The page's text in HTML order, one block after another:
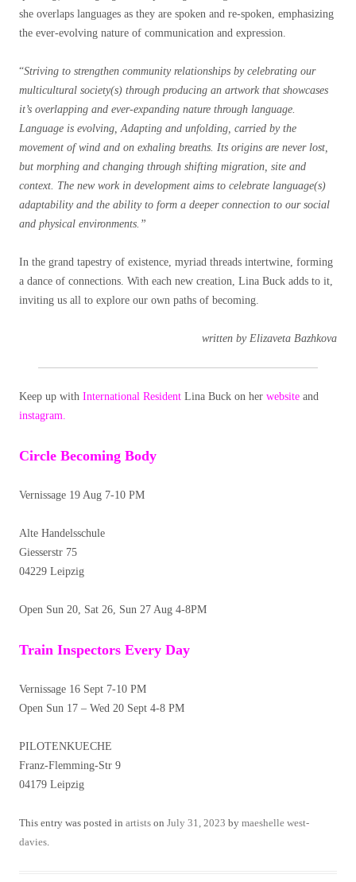
she overlaps languages as they are spoken and re-spoken, emphasizing
the ever-evolving nature of communication and expression.
“Striving to strengthen community relationships by celebrating our
multicultural society(s) through producing an artwork that showcases
it’s overlapping and ever-expanding nature through language.
Language is evolving, Adapting and unfolding, carried by the
movement of wind and on exhaling breaths. Its origins are never lost,
but morphing and changing through shifting migration, site and
context. The new work in development aims to celebrate language(s)
adaptability and the ability to form a deeper connection to our social
and physical environments.”
In the grand tapestry of existence, myriad threads intertwine, forming
a dance of connections. With each new creation, Lina Buck adds to it,
inviting us all to explore our own paths of becoming.
written by Elizaveta Bazhkova
Keep up with International Resident Lina Buck on her website and
instagram.
Circle Becoming Body
Vernissage 19 Aug 7-10 PM
Alte Handelsschule
Giesserstr 75
04229 Leipzig
Open Sun 20, Sat 26, Sun 27 Aug 4-8PM
Train Inspectors Every Day
Vernissage 16 Sept 7-10 PM
Open Sun 17 – Wed 20 Sept 4-8 PM
PILOTENKUECHE
Franz-Flemming-Str 9
04179 Leipzig
This entry was posted in artists on July 31, 2023 by maeshelle west-
davies